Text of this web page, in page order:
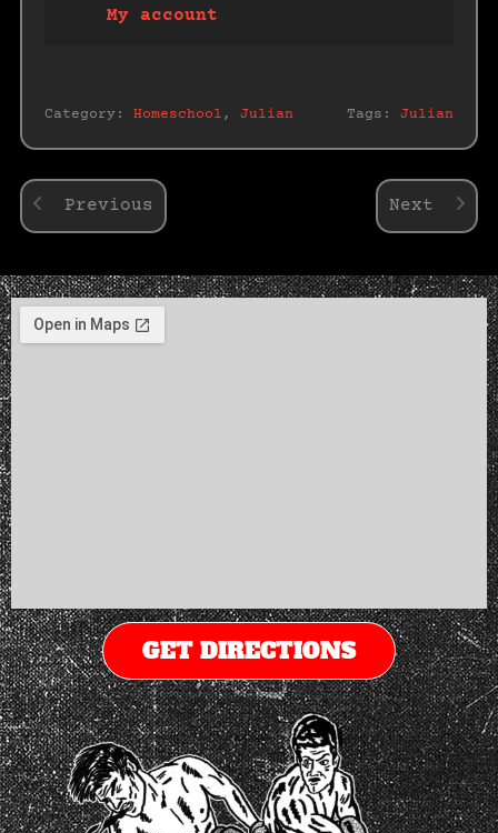
My account
Category: Homeschool , Julian Tags: Julian
Previous Next
GET DIRECTIONS